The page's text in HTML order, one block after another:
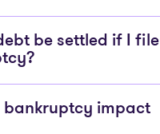
be settled if I file
bankruptcy impact